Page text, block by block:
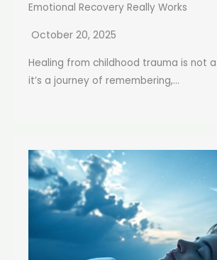
Emotional Recovery Really Works
October 20, 2025
Healing from childhood trauma is not
it’s a journey of remembering,...